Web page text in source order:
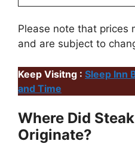
Please note that prices
and are subject to
Keep Visitng : Sleep Inn
and Time
Where Did
Originate?